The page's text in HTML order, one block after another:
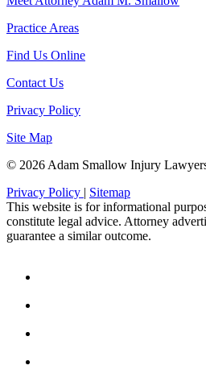
Practice Areas
Find Us Online
Contact Us
Privacy Policy
Site Map
© 2026 Adam Smallow Injury
Privacy Policy | Sitemap
This website is for informational
constitute legal advice. Attorney
guarantee a similar outcome.